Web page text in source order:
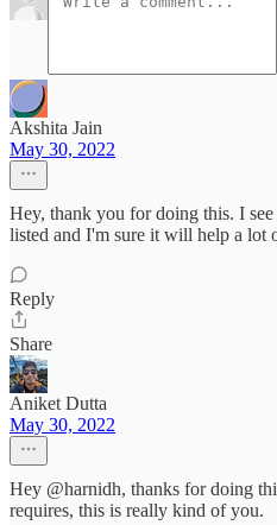
Akshita Jain
May 30, 2022
Hey, thank you for doing this. I
listed and I'm sure it will help a lot
Reply
Share
Aniket Dutta
May 30, 2022
Hey @harnidh, thanks for doing
requires, this is really kind of you.